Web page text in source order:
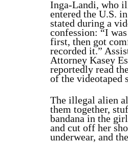
Inga-Landi, who
entered the U.S.
stated during a
confession: “I
first, then got
recorded it.”
Attorney Kasey
reportedly read
of the videotaped
The illegal alien
them together,
bandana in the
and cut off her
underwear, and